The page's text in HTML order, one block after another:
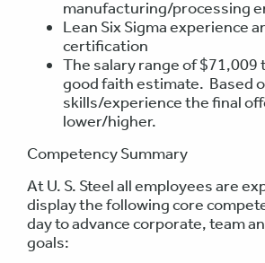
manufacturing/processing
Lean Six Sigma experience
certification
The salary range of $71,009
good faith estimate. Based
skills/experience the final
lower/higher.
Competency Summary
At U. S. Steel all employees are
display the following core
day to advance corporate, team
goals: